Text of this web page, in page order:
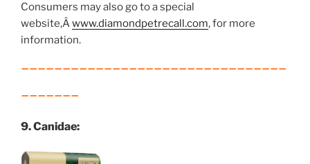
Consumers may also go to a special
website,Âwww.diamondpetrecall.com, for more
information.
9. Canidae: